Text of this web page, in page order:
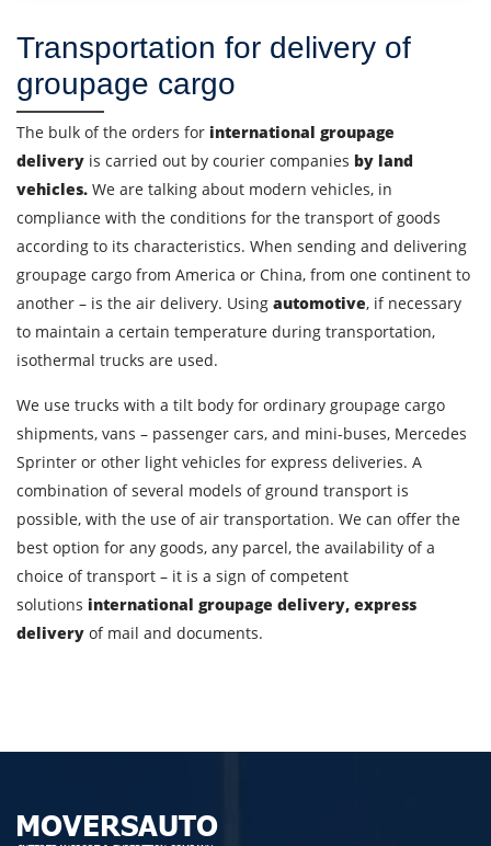
Transportation for delivery of
groupage cargo
The bulk of the orders for international groupage
delivery is carried out by courier companies by land
vehicles. We are talking about modern vehicles, in
compliance with the conditions for the transport of goods
according to its characteristics. When sending and delivering
groupage cargo from America or China, from one continent to
another – is the air delivery. Using automotive, if necessary
to maintain a certain temperature during transportation,
isothermal trucks are used.
We use trucks with a tilt body for ordinary groupage cargo
shipments, vans – passenger cars, and mini-buses, Mercedes
Sprinter or other light vehicles for express deliveries. A
combination of several models of ground transport is
possible, with the use of air transportation. We can offer the
best option for any goods, any parcel, the availability of a
choice of transport – it is a sign of competent
solutions international groupage delivery, express
delivery of mail and documents.
Find out freight costs
City of Loading
City of unloading
Description of cargo
Loading Date
Cargo weight
Cargo volume
Contact person
E-mail
By submitting an application, you agree to the